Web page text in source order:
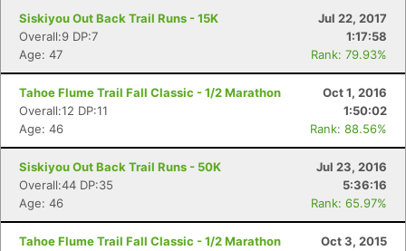
Siskiyou Out Back Trail Runs - 15K
Jul 22, 2017
Overall:9 DP:7
1:17:58
Age: 47
Rank: 79.93%
Tahoe Flume Trail Fall Classic - 1/2 Marathon
Oct 1, 2016
Overall:12 DP:11
1:50:02
Age: 46
Rank: 88.56%
Siskiyou Out Back Trail Runs - 50K
Jul 23, 2016
Overall:44 DP:35
5:36:16
Age: 46
Rank: 65.97%
Tahoe Flume Trail Fall Classic - 1/2 Marathon
Oct 3, 2015